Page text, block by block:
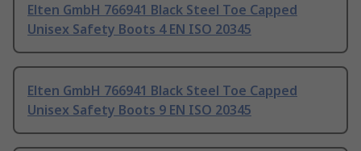
Elten GmbH 766941 Black Steel Toe Capped
Unisex Safety Boots 4 EN ISO 20345
Elten GmbH 766941 Black Steel Toe Capped
Unisex Safety Boots 9 EN ISO 20345